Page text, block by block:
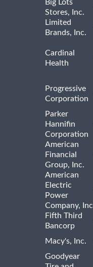
Big Lots
Stores, Inc.
Limited
Brands, Inc.
Cardinal
Health
Progressive
Corporation
Parker
Hannifin
Corporation
American
Financial
Group, Inc.
American
Electric
Power
Company, Inc
Fifth Third
Bancorp
Macy's, Inc.
Goodyear